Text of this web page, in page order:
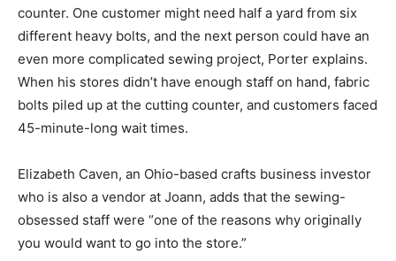
counter. One customer might need half a yard from six
different heavy bolts, and the next person could have an
even more complicated sewing project, Porter explains.
When his stores didn’t have enough staff on hand, fabric
bolts piled up at the cutting counter, and customers faced
45-minute-long wait times.
Elizabeth Caven, an Ohio-based crafts business investor
who is also a vendor at Joann, adds that the sewing-
obsessed staff were “one of the reasons why originally
you would want to go into the store.”